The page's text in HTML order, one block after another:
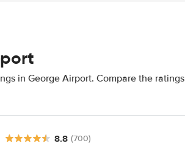
in George Airport. Compare the ratings
8.8 (700)